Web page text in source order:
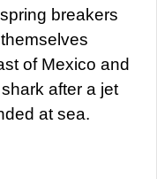
breakers
of Mexico and
after a jet
at sea.